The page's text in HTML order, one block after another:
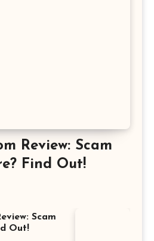
Review: Scam
Find Out!
Scam
Out!